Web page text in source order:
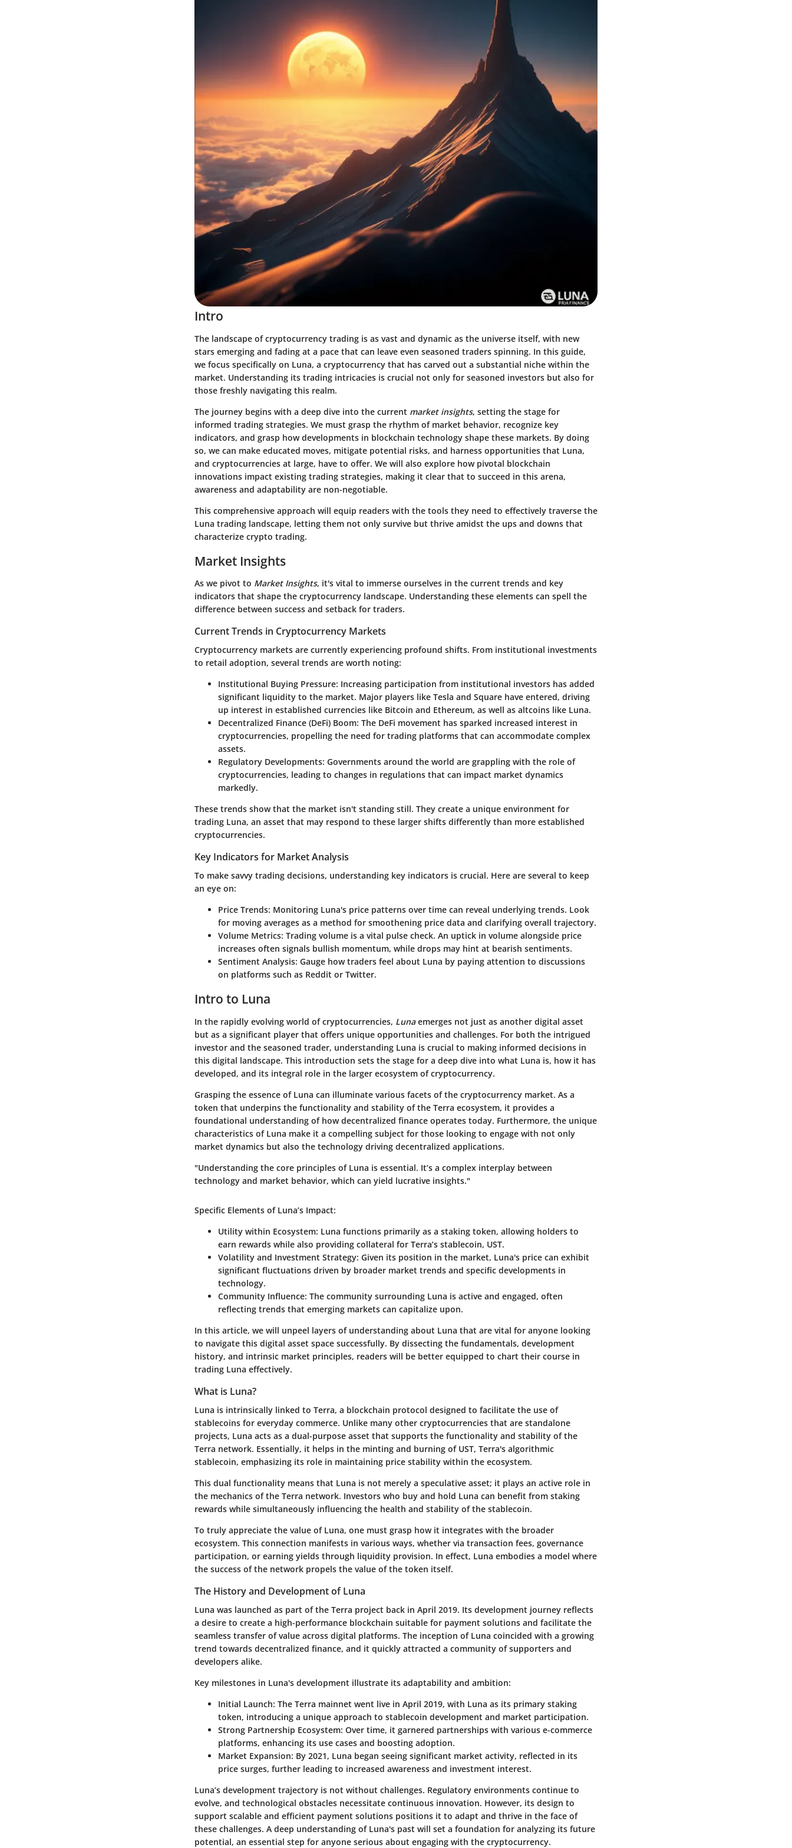
Intro
The landscape of cryptocurrency trading is as vast and dynamic as the universe itself, with new
stars emerging and fading at a pace that can leave even seasoned traders spinning. In this guide,
we focus specifically on Luna, a cryptocurrency that has carved out a substantial niche within the
market. Understanding its trading intricacies is crucial not only for seasoned investors but also for
those freshly navigating this realm.
The journey begins with a deep dive into the current market insights, setting the stage for
informed trading strategies. We must grasp the rhythm of market behavior, recognize key
indicators, and grasp how developments in blockchain technology shape these markets. By doing
so, we can make educated moves, mitigate potential risks, and harness opportunities that Luna,
and cryptocurrencies at large, have to offer. We will also explore how pivotal blockchain
innovations impact existing trading strategies, making it clear that to succeed in this arena,
awareness and adaptability are non-negotiable.
This comprehensive approach will equip readers with the tools they need to effectively traverse the
Luna trading landscape, letting them not only survive but thrive amidst the ups and downs that
characterize crypto trading.
Market Insights
As we pivot to Market Insights, it's vital to immerse ourselves in the current trends and key
indicators that shape the cryptocurrency landscape. Understanding these elements can spell the
difference between success and setback for traders.
Current Trends in Cryptocurrency Markets
Cryptocurrency markets are currently experiencing profound shifts. From institutional investments
to retail adoption, several trends are worth noting:
Institutional Buying Pressure: Increasing participation from institutional investors has added
significant liquidity to the market. Major players like Tesla and Square have entered, driving
up interest in established currencies like Bitcoin and Ethereum, as well as altcoins like Luna.
Decentralized Finance (DeFi) Boom: The DeFi movement has sparked increased interest in
cryptocurrencies, propelling the need for trading platforms that can accommodate complex
assets.
Regulatory Developments: Governments around the world are grappling with the role of
cryptocurrencies, leading to changes in regulations that can impact market dynamics
markedly.
These trends show that the market isn't standing still. They create a unique environment for
trading Luna, an asset that may respond to these larger shifts differently than more established
cryptocurrencies.
Key Indicators for Market Analysis
To make savvy trading decisions, understanding key indicators is crucial. Here are several to keep
an eye on:
Price Trends: Monitoring Luna's price patterns over time can reveal underlying trends. Look
for moving averages as a method for smoothening price data and clarifying overall trajectory.
Volume Metrics: Trading volume is a vital pulse check. An uptick in volume alongside price
increases often signals bullish momentum, while drops may hint at bearish sentiments.
Sentiment Analysis: Gauge how traders feel about Luna by paying attention to discussions
on platforms such as Reddit or Twitter.
Intro to Luna
In the rapidly evolving world of cryptocurrencies, Lunaemerges not just as another digital asset
but as a significant player that offers unique opportunities and challenges. For both the intrigued
investor and the seasoned trader, understanding Luna is crucial to making informed decisions in
this digital landscape. This introduction sets the stage for a deep dive into what Luna is, how it has
developed, and its integral role in the larger ecosystem of cryptocurrency.
Grasping the essence of Luna can illuminate various facets of the cryptocurrency market. As a
token that underpins the functionality and stability of the Terra ecosystem, it provides a
foundational understanding of how decentralized finance operates today. Furthermore, the unique
characteristics of Luna make it a compelling subject for those looking to engage with not only
market dynamics but also the technology driving decentralized applications.
"Understanding the core principles of Luna is essential. It’s a complex interplay between
technology and market behavior, which can yield lucrative insights."
Specific Elements of Luna’s Impact:
Utility within Ecosystem: Luna functions primarily as a staking token, allowing holders to
earn rewards while also providing collateral for Terra’s stablecoin, UST.
Volatility and Investment Strategy: Given its position in the market, Luna's price can exhibit
significant fluctuations driven by broader market trends and specific developments in
technology.
Community Influence: The community surrounding Luna is active and engaged, often
reflecting trends that emerging markets can capitalize upon.
In this article, we will unpeel layers of understanding about Luna that are vital for anyone looking
to navigate this digital asset space successfully. By dissecting the fundamentals, development
history, and intrinsic market principles, readers will be better equipped to chart their course in
trading Luna effectively.
What is Luna?
Luna is intrinsically linked to Terra, a blockchain protocol designed to facilitate the use of
stablecoins for everyday commerce. Unlike many other cryptocurrencies that are standalone
projects, Luna acts as a dual-purpose asset that supports the functionality and stability of the
Terra network. Essentially, it helps in the minting and burning of UST, Terra's algorithmic
stablecoin, emphasizing its role in maintaining price stability within the ecosystem.
This dual functionality means that Luna is not merely a speculative asset; it plays an active role in
the mechanics of the Terra network. Investors who buy and hold Luna can benefit from staking
rewards while simultaneously influencing the health and stability of the stablecoin.
To truly appreciate the value of Luna, one must grasp how it integrates with the broader
ecosystem. This connection manifests in various ways, whether via transaction fees, governance
participation, or earning yields through liquidity provision. In effect, Luna embodies a model where
the success of the network propels the value of the token itself.
The History and Development of Luna
Luna was launched as part of the Terra project back in April 2019. Its development journey reflects
a desire to create a high-performance blockchain suitable for payment solutions and facilitate the
seamless transfer of value across digital platforms. The inception of Luna coincided with a growing
trend towards decentralized finance, and it quickly attracted a community of supporters and
developers alike.
Key milestones in Luna's development illustrate its adaptability and ambition:
Initial Launch: The Terra mainnet went live in April 2019, with Luna as its primary staking
token, introducing a unique approach to stablecoin development and market participation.
Strong Partnership Ecosystem: Over time, it garnered partnerships with various e-commerce
platforms, enhancing its use cases and boosting adoption.
Market Expansion: By 2021, Luna began seeing significant market activity, reflected in its
price surges, further leading to increased awareness and investment interest.
Luna’s development trajectory is not without challenges. Regulatory environments continue to
evolve, and technological obstacles necessitate continuous innovation. However, its design to
support scalable and efficient payment solutions positions it to adapt and thrive in the face of
these challenges. A deep understanding of Luna's past will set a foundation for analyzing its future
potential, an essential step for anyone serious about engaging with the cryptocurrency.